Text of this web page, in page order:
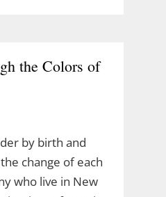
the Colors of
by birth and
change of each
who live in New